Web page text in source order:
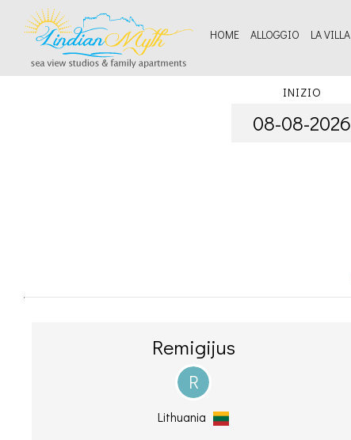
HOME ALLOGGIO LA VILLA
INIZIO
Remigijus
R
Lithuania